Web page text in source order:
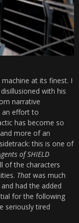
at its finest. I
with his
narrative
an effort to
has become so
and more of an
this is one of
of SHIELD
of the characters
That was much
had the added
for the following
seriously tired